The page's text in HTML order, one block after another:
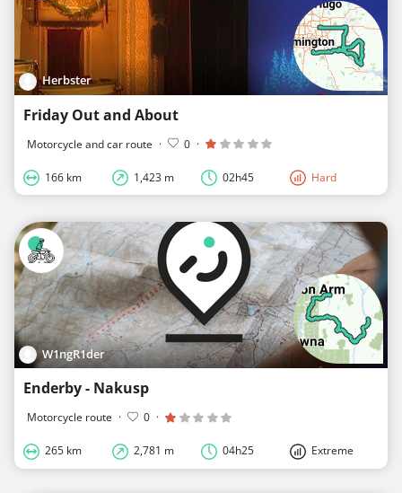
Herbster
Friday Out and About
Motorcycle and car route · 0 ·
166 km 1,423 m 02h45 Hard
W1ngR1der
Enderby - Nakusp
Motorcycle route · 0 ·
265 km 2,781 m 04h25 Extreme